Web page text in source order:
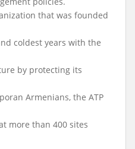
that was founded
coldest years with the
by protecting its
Armenians, the ATP
more than 400 sites